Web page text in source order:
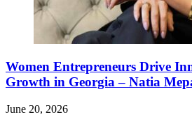
Women Entrepreneurs Drive
Growth in Georgia – Natia
June 20, 2026